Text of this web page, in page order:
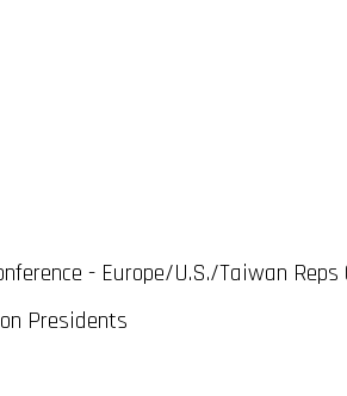
- Europe/U.S./Taiwan Reps
Presidents